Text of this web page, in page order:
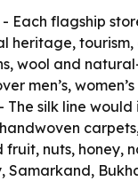
- Each flagship
heritage,
wool and
men’s,
The silk line
fruit, nuts, honey,
Samarkand,